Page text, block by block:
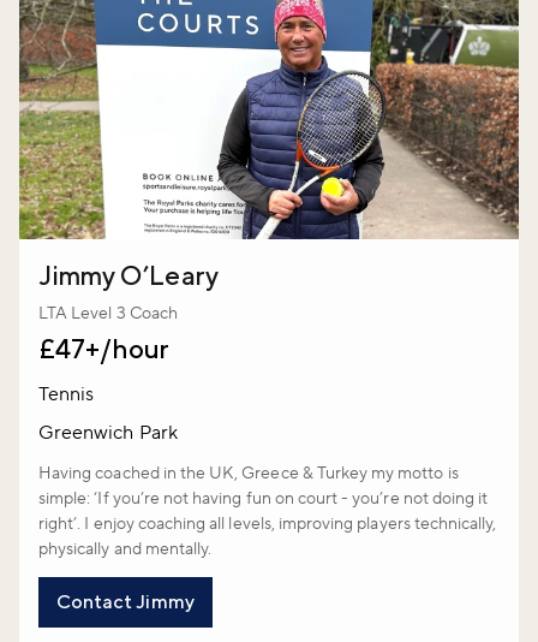
Jimmy O’Leary
LTA Level 3 Coach
£47+/hour
Tennis
Greenwich Park
Having coached in the UK, Greece & Turkey my motto is
simple: ‘If you’re not having fun on court - you’re not doing it
right’. I enjoy coaching all levels, improving players technically,
physically and mentally.
Contact Jimmy